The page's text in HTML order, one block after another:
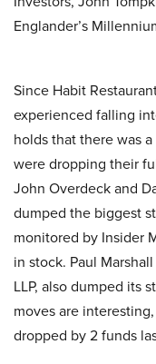
Englander’s
Since Habit
experienced falling
holds that there was
were dropping their
John Overdeck and
dumped the biggest
monitored by Insider
in stock. Paul
LLP, also dumped its
moves are
dropped by 2 funds